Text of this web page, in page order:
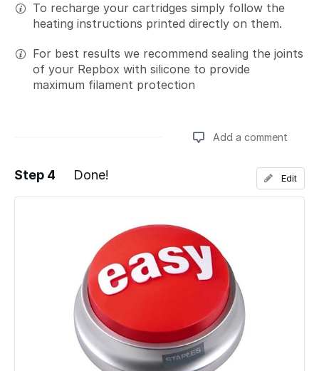
To recharge your cartridges simply follow the
heating instructions printed directly on them.
For best results we recommend sealing the joints
of your Repbox with silicone to provide
maximum filament protection
Add a comment
Step 4 Done! Edit